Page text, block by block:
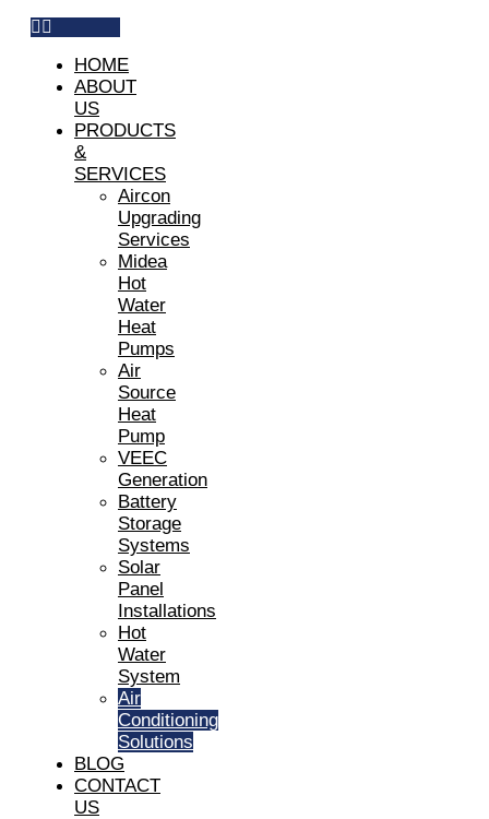
HOME
ABOUT
US
PRODUCTS
&
SERVICES
Aircon
Upgrading
Services
Midea
Hot
Water
Heat
Pumps
Air
Source
Heat
Pump
VEEC
Generation
Battery
Storage
Systems
Solar
Panel
Installations
Hot
Water
System
Air
Conditioning
Solutions
BLOG
CONTACT
US